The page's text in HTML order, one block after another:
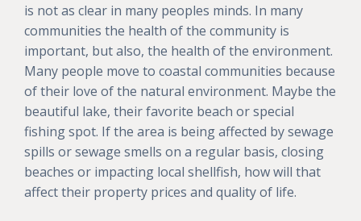
is not as clear in many peoples minds. In many
communities the health of the community is
important, but also, the health of the environment.
Many people move to coastal communities because
of their love of the natural environment. Maybe the
beautiful lake, their favorite beach or special
fishing spot. If the area is being affected by sewage
spills or sewage smells on a regular basis, closing
beaches or impacting local shellfish, how will that
affect their property prices and quality of life.